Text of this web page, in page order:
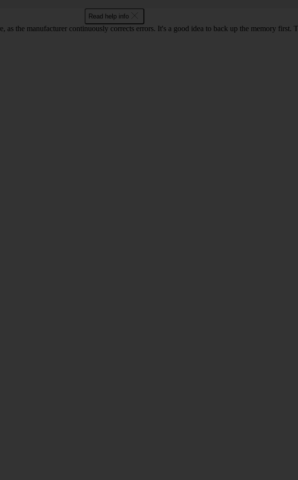
Read help info
as the manufacturer continuously corrects errors. It's a good idea to back up the memory first.